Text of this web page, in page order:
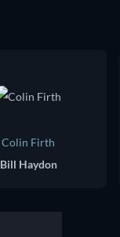
Colin Firth
Bill Haydon